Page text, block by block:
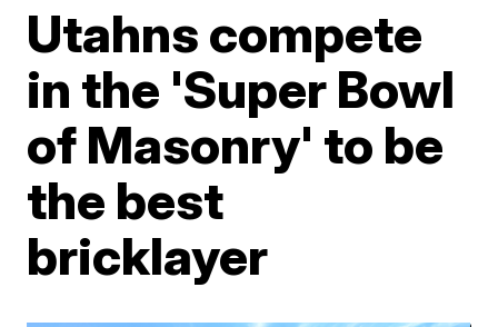
Utahns compete
in the 'Super Bowl
of Masonry' to be
the best
bricklayer